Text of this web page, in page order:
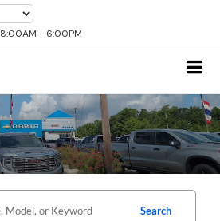
8:00AM - 6:00PM
Search